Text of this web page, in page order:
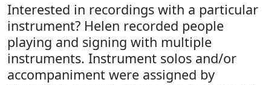
Interested in recordings with a particular
instrument? Helen recorded people
playing and signing with multiple
instruments. Instrument solos and/or
accompaniment were assigned by